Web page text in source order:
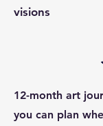
visions
12-month art
you can plan